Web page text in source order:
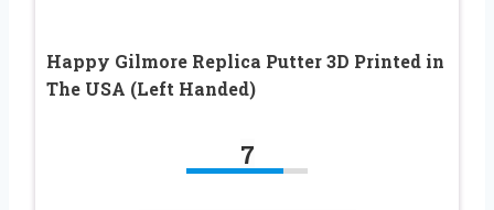
Happy Gilmore Replica Putter 3D Printed in
The USA (Left Handed)
7